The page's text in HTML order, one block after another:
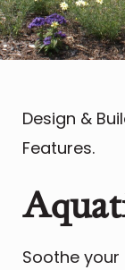
Design &
Features.
Soothe